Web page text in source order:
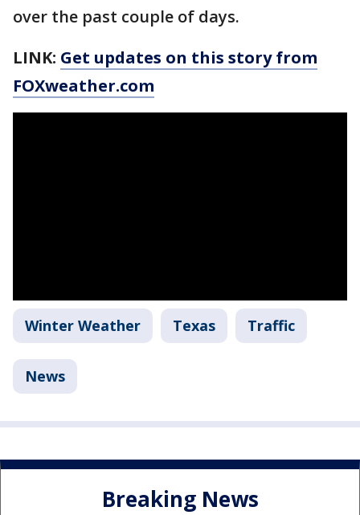
over the past couple of days.
LINK: Get updates on this story from
FOXweather.com
Winter Weather Texas Traffic
News
Breaking News